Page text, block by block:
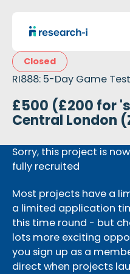
Closed
RI888: 5-Day Game
£500 (£200 for
Central London
Sorry, this project is now
fully recruited
Most projects have a
a limited application
this time round - but
lots more exciting
you sign up as a
direct when projects